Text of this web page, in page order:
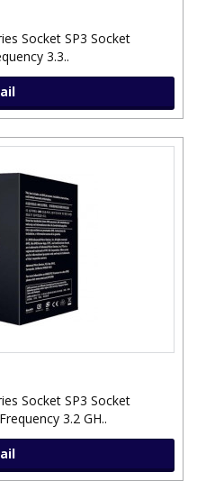
Socket SP3 Socket
3.3..
Socket SP3 Socket
3.2 GH..